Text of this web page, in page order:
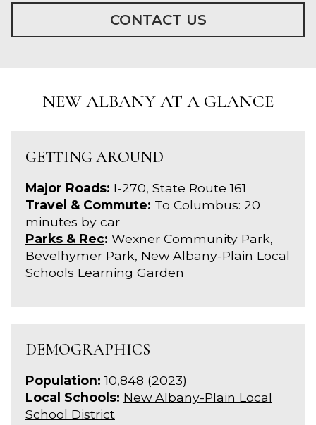
CONTACT US
NEW ALBANY AT A GLANCE
GETTING AROUND
Major Roads: I-270, State Route 161
Travel & Commute: To Columbus: 20
minutes by car
Parks & Rec: Wexner Community Park,
Bevelhymer Park, New Albany-Plain Local
Schools Learning Garden
DEMOGRAPHICS
Population: 10,848 (2023)
Local Schools: New Albany-Plain Local
School District